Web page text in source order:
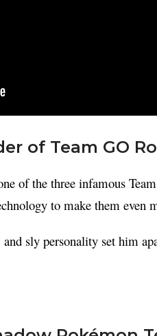
of Team GO
of the three infamous
to make them even
sly personality set him